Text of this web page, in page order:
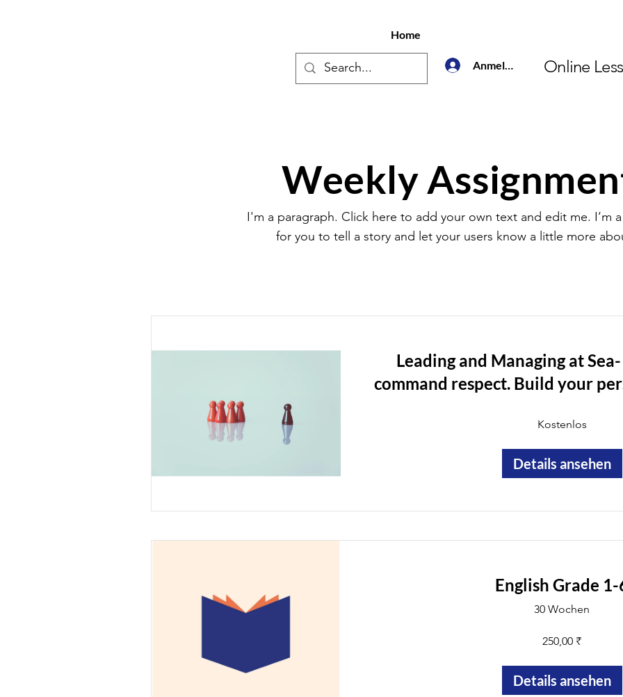
Online
Home
Anmelden
Weekly
I'm a paragraph. Click here to add your own text and edit me. I’m
for you to tell a story and let your users know a little more
Leading and Managing at
command respect. Build your
Kostenlos
Details ansehen
English Grade
30 Wochen
250,00 ₹
Details ansehen